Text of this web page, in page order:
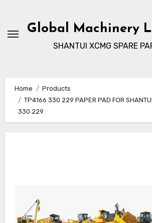
contentGlobal Machinery
SHANTUI XCMG SPARE
Home
Products
TP4166 330 229 PAPER PAD FOR
330 229